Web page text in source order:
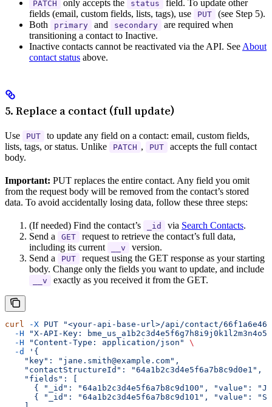
PATCH only accepts the status
field. To update other
fields (email, custom fields, lists, tags), use
PUT
(see Step 5).
Both
primary and secondary
are required when
transitioning a contact to Inactive.
Inactive contacts cannot be reactivated via the API. See About
contact status above.
5. Replace a contact (full update)
Use PUT
to update any field on a contact: email, custom fields,
lists, tags, or status. Unlike
PATCH , PUT
accepts the full contact
body.
Important: PUT replaces the entire contact. Any field you omit
from the request body will be removed from the contact’s stored
data. To avoid accidentally losing data, follow these three steps:
(If needed) Find the contact’s _id via Search Contacts.
Send a
GET
request to retrieve the contact’s full data,
including its current
__v
version.
Send a
PUT
request using the GET response as your starting
body. Change only the fields you want to update, and include
__v exactly as you received it from the GET.
curl -X PUT "<your-api-base-url>/api/contact/
  -H
"X-API-Key:
  -H
"Content-Type: application/json"
\
  -d
'{
    "key": "jane.smith@example.com",
    "contactStructureId": "64a1b2c3d4e5f6a7b8c9d0e1",
    "fields": [
{ "_id": "64a1b2c3d4e5f6a7b8c9d100", "value":
{ "_id": "64a1b2c3d4e5f6a7b8c9d101", "value":